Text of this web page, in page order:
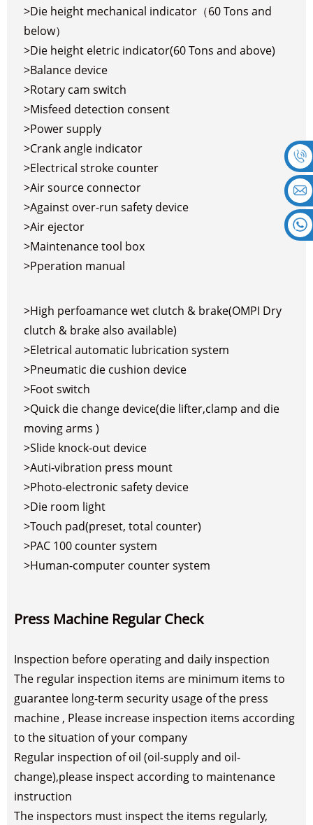
>Die height mechanical indicator（60 Tons and
below）
>Die height eletric indicator(60 Tons and above)
>Balance device
>Rotary cam switch
>Misfeed detection consent
>Power supply
>Crank angle indicator
>Electrical stroke counter
>Air source connector
>Against over-run safety device
>Air ejector
>Maintenance tool box
>Pperation manual
>High perfoamance wet clutch & brake(OMPI Dry
clutch & brake also available)
>Eletrical automatic lubrication system
>Pneumatic die cushion device
>Foot switch
>Quick die change device(die lifter,clamp and die
moving arms )
>Slide knock-out device
>Auti-vibration press mount
>Photo-electronic safety device
>Die room light
>Touch pad(preset, total counter)
>PAC 100 counter system
>Human-computer counter system
Press Machine Regular Check
Inspection before operating and daily inspection
The regular inspection items are minimum items to
guarantee long-term security usage of the press
machine , Please increase inspection items according
to the situation of your company
Regular inspection of oil (oil-supply and oil-
change),please inspect according to maintenance
instruction
The inspectors must inspect the items regularly,